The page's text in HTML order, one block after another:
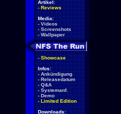
Artikel:
- Reviews
Media:
- Videos
- Screenshots
- Wallpaper
- Showcase
Infos:
- Ankündigung
- Releasedatum
- Q&A
- Systemanf.
- Demo
- Limited Edition
Downloads: